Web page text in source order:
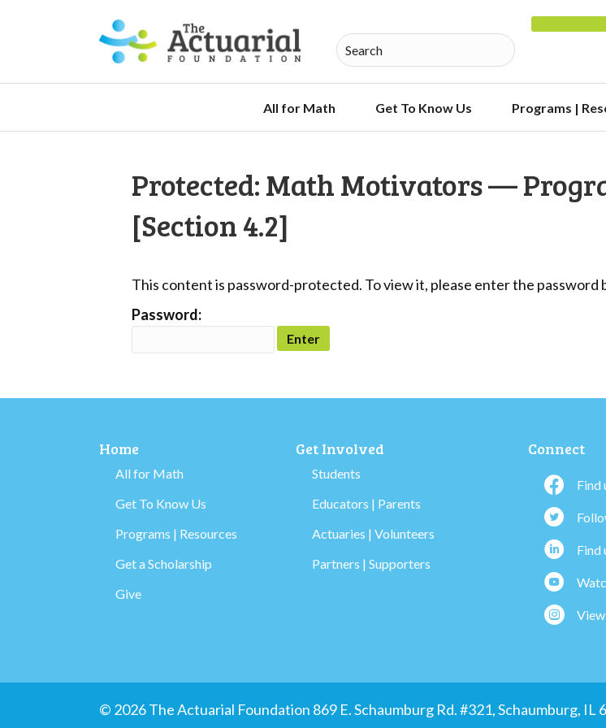
All for Math Get To Know Us Programs |
Protected: Math Motivators —
[Section 4.2]
This content is password-protected. To view it, please enter the password
Password:
Home
All for Math
Get To Know Us
Programs | Resources
Get a Scholarship
Give
Get Involved
Students
Educators | Parents
Actuaries | Volunteers
Partners | Supporters
Connect
Find
Find
© 2026 The Actuarial Foundation 869 E. Schaumburg Rd. #321, Schaumburg, IL